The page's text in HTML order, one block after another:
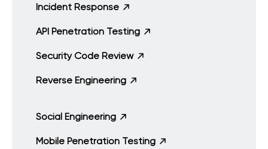
Incident Response
API Penetration Testing
Security Code Review
Reverse Engineering
Social Engineering
Mobile Penetration Testing